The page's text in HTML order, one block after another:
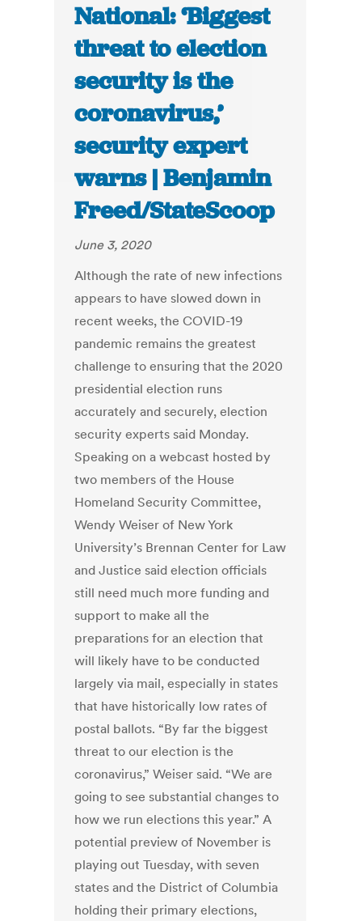
National: ‘Biggest
threat to election
security is the
coronavirus,’
security expert
warns | Benjamin
Freed/StateScoop
June 3, 2020
Although the rate of new infections
appears to have slowed down in
recent weeks, the COVID-19
pandemic remains the greatest
challenge to ensuring that the 2020
presidential election runs
accurately and securely, election
security experts said Monday.
Speaking on a webcast hosted by
two members of the House
Homeland Security Committee,
Wendy Weiser of New York
University’s Brennan Center for Law
and Justice said election officials
still need much more funding and
support to make all the
preparations for an election that
will likely have to be conducted
largely via mail, especially in states
that have historically low rates of
postal ballots. “By far the biggest
threat to our election is the
coronavirus,” Weiser said. “We are
going to see substantial changes to
how we run elections this year.” A
potential preview of November is
playing out Tuesday, with seven
states and the District of Columbia
holding their primary elections,